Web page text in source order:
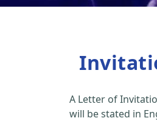
A Letter of
will be stated in